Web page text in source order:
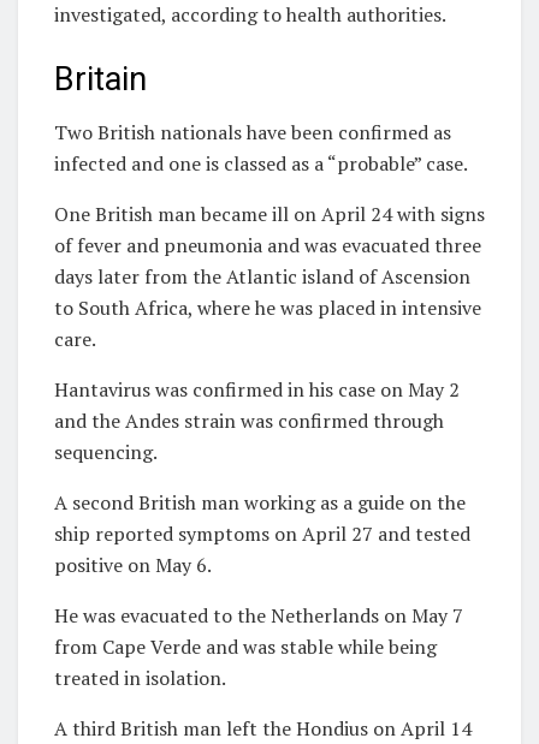
investigated, according to health authorities.
Britain
Two British nationals have been confirmed as
infected and one is classed as a “probable” case.
One British man became ill on April 24 with signs
of fever and pneumonia and was evacuated three
days later from the Atlantic island of Ascension
to South Africa, where he was placed in intensive
care.
Hantavirus was confirmed in his case on May 2
and the Andes strain was confirmed through
sequencing.
A second British man working as a guide on the
ship reported symptoms on April 27 and tested
positive on May 6.
He was evacuated to the Netherlands on May 7
from Cape Verde and was stable while being
treated in isolation.
A third British man left the Hondius on April 14